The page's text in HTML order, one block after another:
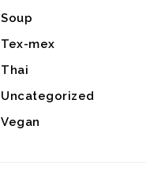
Soup
Tex-mex
Thai
Uncategorized
Vegan